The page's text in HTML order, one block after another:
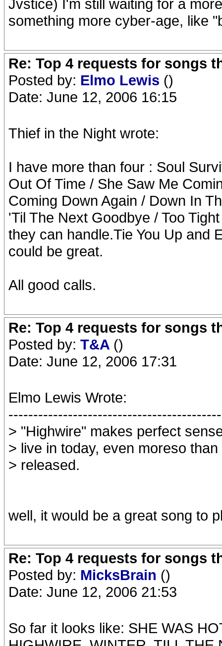
Jvstice) I'm still waiting for a
something more cyber-age, like
Re: Top 4 requests for songs
Posted by: Elmo Lewis ()
Date: June 12, 2006 16:15
Thief in the Night wrote:
I have more than four : Soul
Out Of Time / She Saw Me
Coming Down Again / Down In
'Til The Next Goodbye / Too
they can handle.Tie You Up and
could be great.
All good calls.
Re: Top 4 requests for songs
Posted by: T&A ()
Date: June 12, 2006 17:31
Elmo Lewis Wrote:
> "Highwire" makes perfect
> live in today, even moreso
> released.
well, it would be a great song to
Re: Top 4 requests for songs
Posted by: MicksBrain ()
Date: June 12, 2006 21:53
So far it looks like: SHE WAS